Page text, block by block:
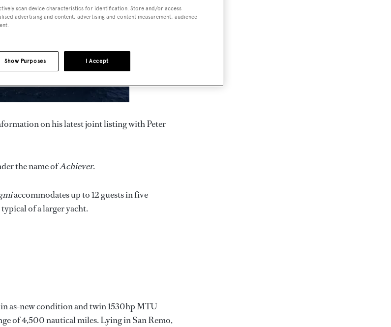
on his latest joint listing with Peter
the name ofAchiever.
accommodates up to 12 guests in five
of a larger yacht.
as-new condition and twin 1530hp MTU
of 4,500 nautical miles. Lying in San Remo,
scan device characteristics for identification. Store and/or access
advertising and content, advertising and content measurement, audience
I Accept
Show Purposes